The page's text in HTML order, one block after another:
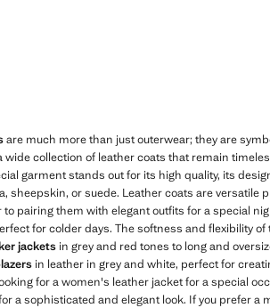
are much more than just outerwear; they are
wide collection of leather coats that remain
garment stands out for its high quality, its
sheepskin, or suede. Leather coats are versatile
pairing them with elegant outfits for a special
for colder days. The softness and flexibility
jackets in grey and red tones to long and
in leather in grey and white, perfect for
for a women's leather jacket for a special
a sophisticated and elegant look. If you prefer a